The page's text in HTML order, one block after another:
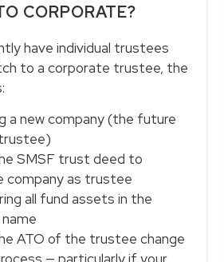
CORPORATE?
have individual trustees
to a corporate trustee, the
a new company (the future
SMSF trust deed to
company as trustee
all fund assets in the
ATO of the trustee change